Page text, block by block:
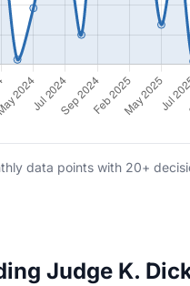
data points with 20+
Judge K.